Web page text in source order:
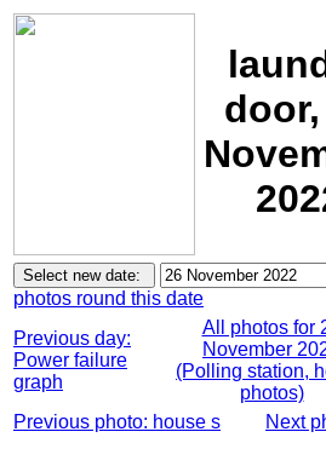
photos round this date
Previous day:
Power failure
graph
All photos for
November
(Polling station,
photos)
Previous photo: house s
Next